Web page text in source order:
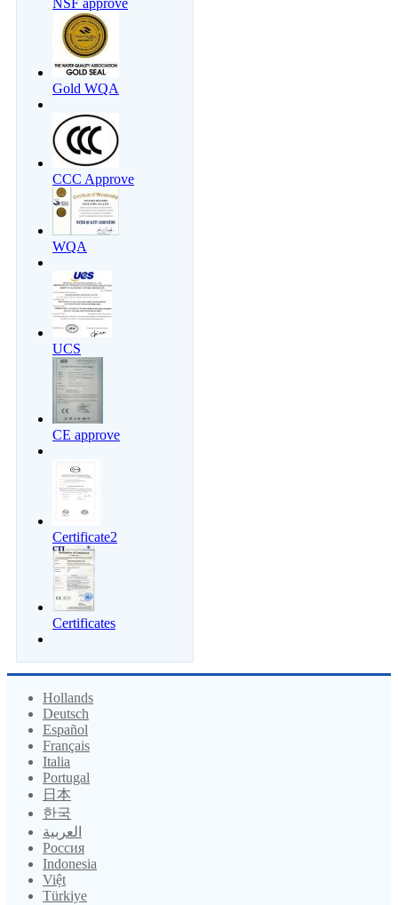
NSF approve
Gold WQA
CCC Approve
WQA
UCS
CE approve
Certificate2
Certificates
Hollands
Deutsch
Español
Français
Italia
Portugal
日本
한국
العربية
Россия
Indonesia
Việt
Türkiye